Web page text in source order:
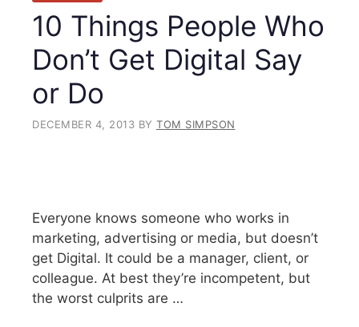
10 Things People Who
Don’t Get Digital Say
or Do
DECEMBER 4, 2013 BY TOM SIMPSON
Everyone knows someone who works in
marketing, advertising or media, but doesn’t
get Digital. It could be a manager, client, or
colleague. At best they’re incompetent, but
the worst culprits are …